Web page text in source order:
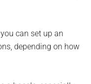
can set up an
depending on how